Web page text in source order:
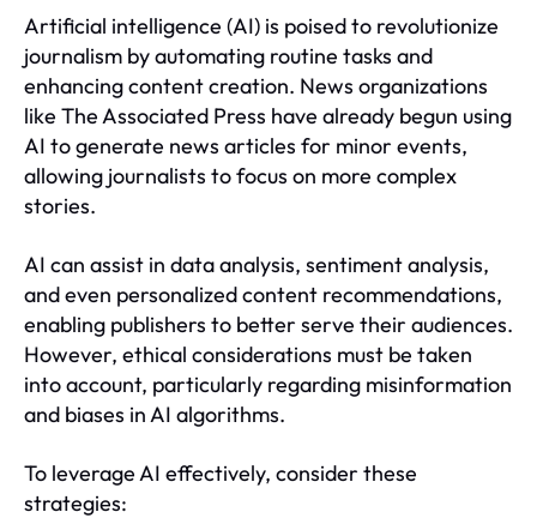
Artificial intelligence (AI) is poised to revolutionize
journalism by automating routine tasks and
enhancing content creation. News organizations
like The Associated Press have already begun using
AI to generate news articles for minor events,
allowing journalists to focus on more complex
stories.
AI can assist in data analysis, sentiment analysis,
and even personalized content recommendations,
enabling publishers to better serve their audiences.
However, ethical considerations must be taken
into account, particularly regarding misinformation
and biases in AI algorithms.
To leverage AI effectively, consider these
strategies: